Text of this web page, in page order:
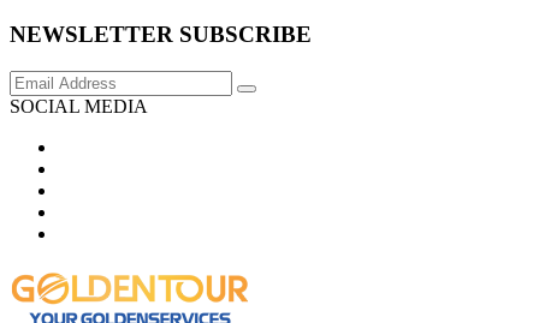
NEWSLETTER SUBSCRIBE
SOCIAL MEDIA